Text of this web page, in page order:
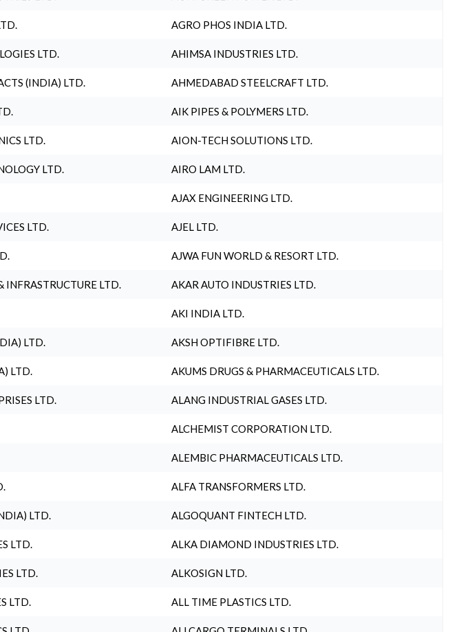
AGRO PHOS INDIA LTD.
LTD. AHIMSA INDUSTRIES LTD.
(INDIA) LTD. AHMEDABAD STEELCRAFT LTD.
AIK PIPES & POLYMERS LTD.
LTD. AION-TECH SOLUTIONS LTD.
LTD. AIRO LAM LTD.
AJAX ENGINEERING LTD.
LTD. AJEL LTD.
AJWA FUN WORLD & RESORT LTD.
INFRASTRUCTURE LTD. AKAR AUTO INDUSTRIES LTD.
AKI INDIA LTD.
LTD. AKSH OPTIFIBRE LTD.
LTD. AKUMS DRUGS & PHARMACEUTICALS LTD.
LTD. ALANG INDUSTRIAL GASES LTD.
ALCHEMIST CORPORATION LTD.
ALEMBIC PHARMACEUTICALS LTD.
ALFA TRANSFORMERS LTD.
LTD. ALGOQUANT FINTECH LTD.
LTD. ALKA DIAMOND INDUSTRIES LTD.
LTD. ALKOSIGN LTD.
LTD. ALL TIME PLASTICS LTD.